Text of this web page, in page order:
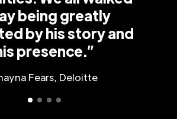
being greatly
by his story and
presence.”
Fears, Deloitte